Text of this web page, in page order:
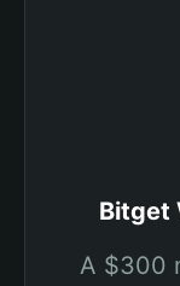
Bitget
A $300